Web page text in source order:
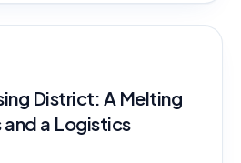
District: A Melting
a Logistics